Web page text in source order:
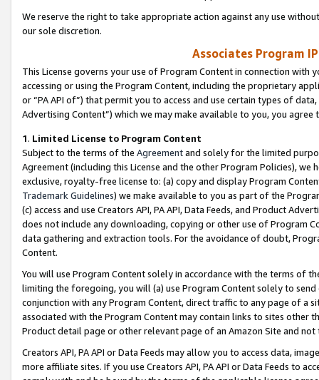
We reserve the right to take appropriate action against any use
our sole discretion.
Associates Program
This License governs your use of Program Content in connection
accessing or using the Program Content, including the proprietary
or “PA API of”) that permit you to access and use certain types of
Advertising Content”) which we may make available to you, you agree
1. Limited License to Program Content
Subject to the terms of the Agreementand solely for the limited
Agreement (including this License and the other Program Policies),
exclusive, royalty-free license to: (a) copy and display Program
Trademark Guidelines) we make available to you as part of the
(c) access and use Creators API, PA API, Data Feeds, and Product
does not include any downloading, copying or other use of Program
data gathering and extraction tools. For the avoidance of doubt,
Content.
You will use Program Content solely in accordance with the terms of
limiting the foregoing, you will (a) use Program Content solely to
conjunction with any Program Content, direct traffic to any page of a
associated with the Program Content may contain links to sites other
Product detail page or other relevant page of an Amazon Site and not
Creators API, PA API or Data Feeds may allow you to access data,
more affiliate sites. If you use Creators API, PA API or Data Feeds to